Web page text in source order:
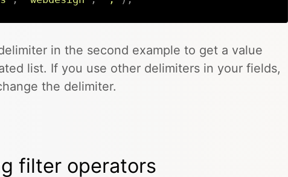
in the second example to get a value
list. If you use other delimiters in your fields,
the delimiter.
filter operators